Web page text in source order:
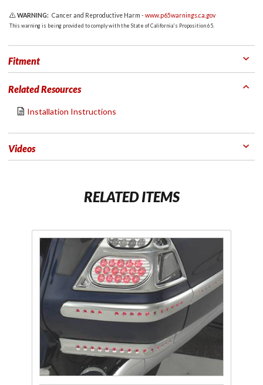
WARNING: Cancer and Reproductive Harm -www.p65warnings.ca.gov
This warning is being provided to comply with the State of California's Proposition 65.
Fitment
Related Resources
Installation Instructions
Videos
RELATED ITEMS
Purchase
Martini
LED
Chrome
Lower
Air Dam